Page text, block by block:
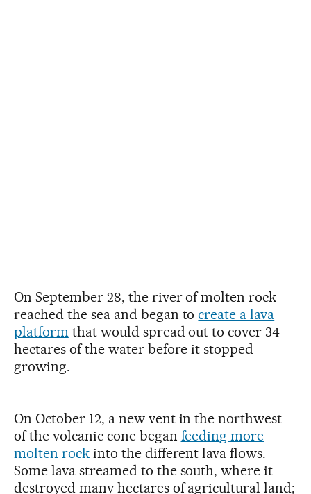
On September 28, the river of molten rock
reached the sea and began tocreate a lava
platform that would spread out to cover 34
hectares of the water before it stopped
growing.
On October 12, a new vent in the northwest
of the volcanic cone began feeding more
molten rockinto the different lava flows.
Some lava streamed to the south, where it
destroyed many hectares of agricultural land;